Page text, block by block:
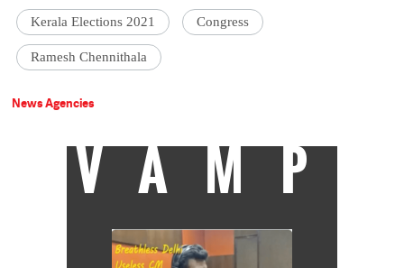
Kerala Elections 2021 Congress
Ramesh Chennithala
News Agencies
VAMP